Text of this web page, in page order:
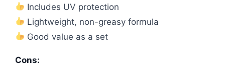
Includes UV protection
Lightweight, non-greasy formula
Good value as a set
Cons: